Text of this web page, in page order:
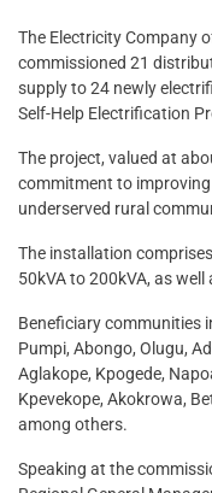
The Electricity Company
commissioned 21
supply to 24 newly
Self-Help Electrification
The project, valued at
commitment to
underserved rural
The installation
50kVA to 200kVA, as
Beneficiary communities
Pumpi, Abongo, Olugu,
Aglakope, Kpogede,
Kpevekope, Akokrowa,
among others.
Speaking at the